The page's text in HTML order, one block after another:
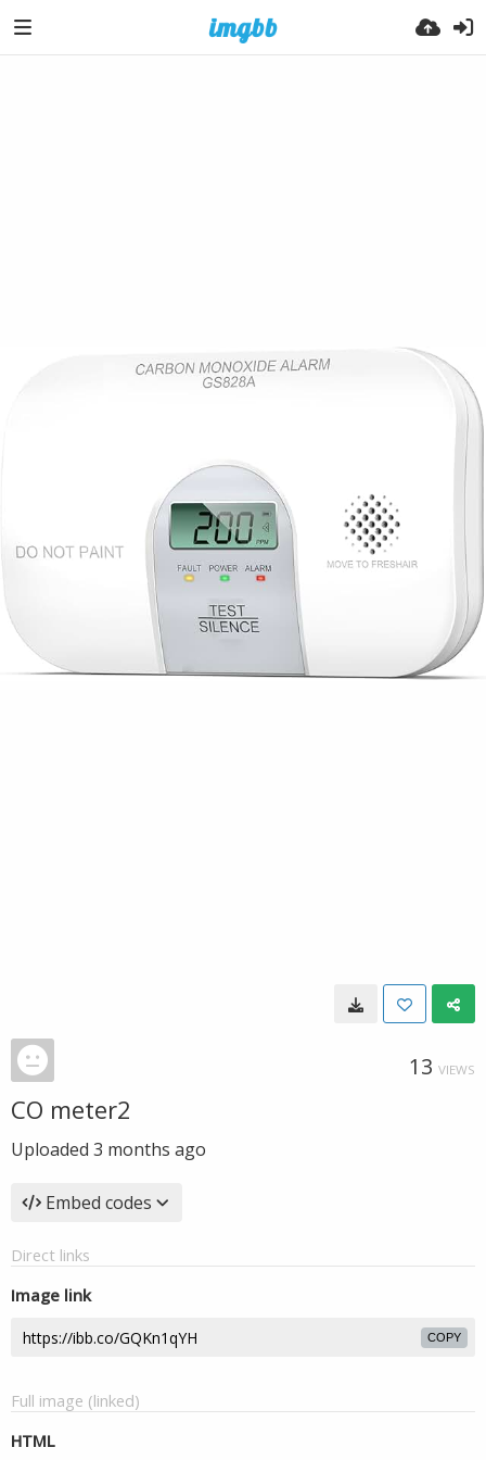
13 VIEWS
CO meter2
Uploaded 3 months ago
Embed codes
Direct links
Image link
COPY
Full image (linked)
HTML